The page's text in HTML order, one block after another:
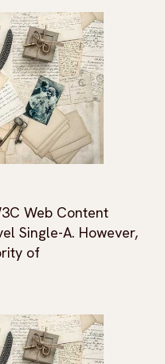
Web Content
Single-A. However,
of